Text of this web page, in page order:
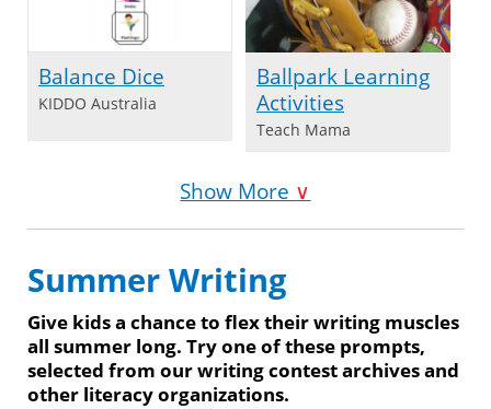
Balance Dice
KIDDO Australia
Ballpark Learning
Activities
Teach Mama
Show More ∨
Summer Writing
Give kids a chance to flex their writing muscles
all summer long. Try one of these prompts,
selected from our writing contest archives and
other literacy organizations.